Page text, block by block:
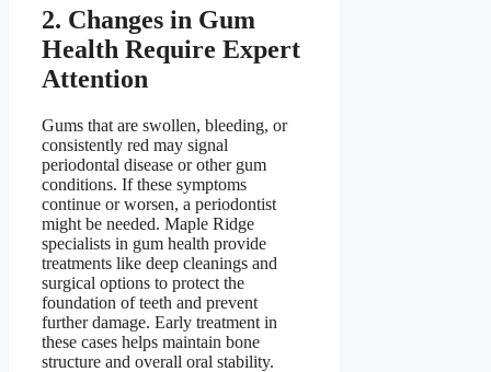
2. Changes in Gum
Health Require Expert
Attention
Gums that are swollen, bleeding, or
consistently red may signal
periodontal disease or other gum
conditions. If these symptoms
continue or worsen, a periodontist
might be needed. Maple Ridge
specialists in gum health provide
treatments like deep cleanings and
surgical options to protect the
foundation of teeth and prevent
further damage. Early treatment in
these cases helps maintain bone
structure and overall oral stability.